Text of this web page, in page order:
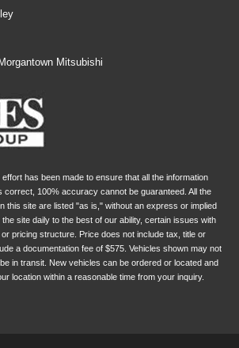
Mitsubishi
has been made to ensure that all the information
correct, 100% accuracy cannot be guaranteed. All the
this site are listed "as is," without an express or implied
site daily to the best of our ability, certain issues with
pricing structure. Price does not include tax, title or
a documentation fee of $575. Vehicles shown may not
in transit. New vehicles can be ordered or located and
location within a reasonable time from your inquiry.